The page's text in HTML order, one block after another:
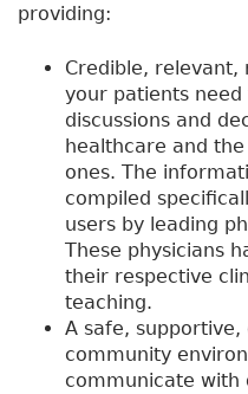
providing:
Credible,
your patients
discussions and
healthcare and
ones. The
compiled
users by leading
These physicians
their respective
teaching.
A safe,
community
communicate with